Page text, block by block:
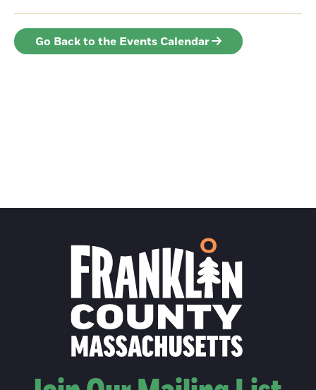
Go Back to the Events Calendar